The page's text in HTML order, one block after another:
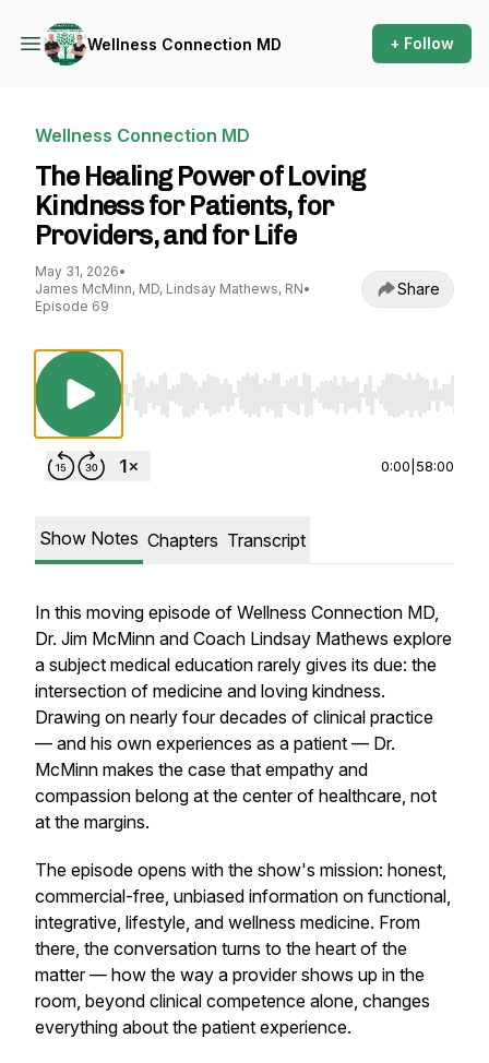
Wellness Connection MD + Follow
Wellness Connection MD
The Healing Power of Loving
Kindness for Patients, for
Providers, and for Life
May 31, 2026•
James McMinn, MD, Lindsay Mathews, RN•
Episode 69
Share
Use Left/Right to seek, Home/End to jump to
0:00 58:00
Show Notes Chapters Transcript
In this moving episode of Wellness Connection MD,
Dr. Jim McMinn and Coach Lindsay Mathews explore
a subject medical education rarely gives its due: the
intersection of medicine and loving kindness.
Drawing on nearly four decades of clinical practice
— and his own experiences as a patient — Dr.
McMinn makes the case that empathy and
compassion belong at the center of healthcare, not
at the margins.
The episode opens with the show's mission: honest,
commercial-free, unbiased information on functional,
integrative, lifestyle, and wellness medicine. From
there, the conversation turns to the heart of the
matter — how the way a provider shows up in the
room, beyond clinical competence alone, changes
everything about the patient experience.